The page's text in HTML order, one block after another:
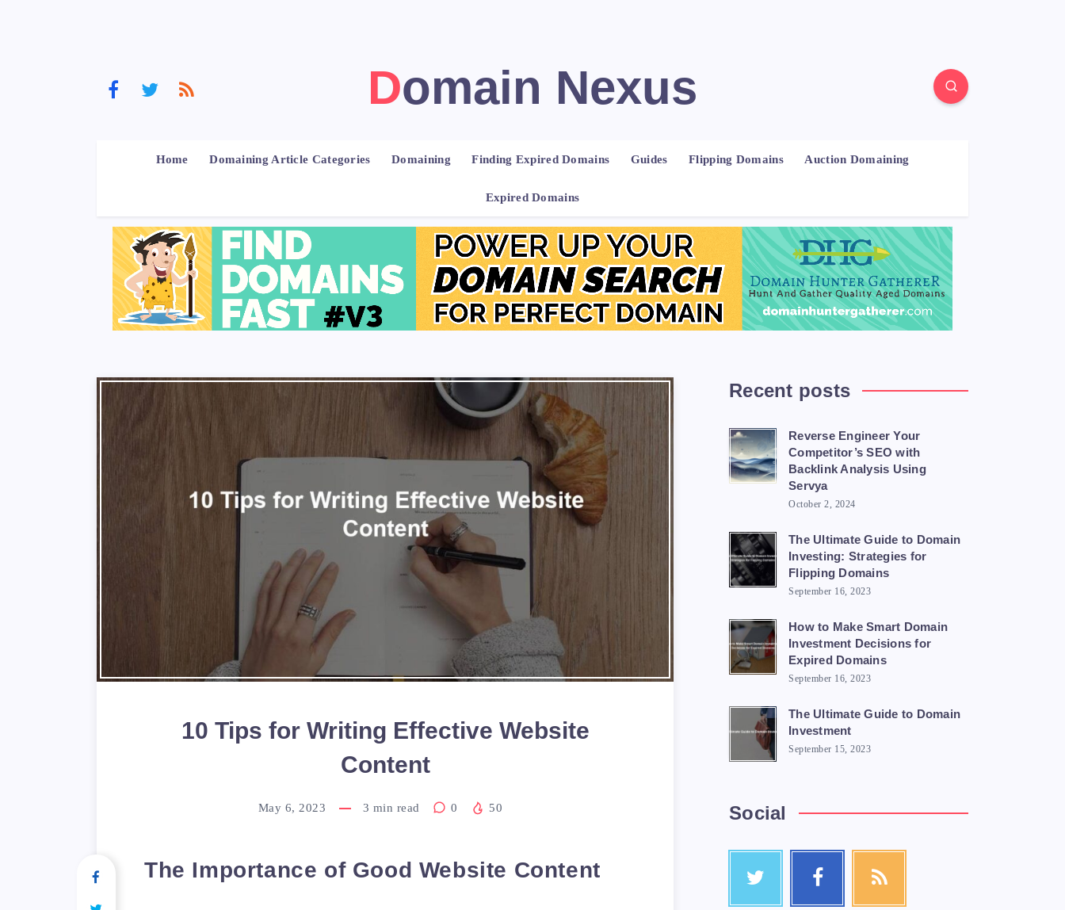
Domain Nexus
Home Domaining Article Categories Domaining Finding Expired Domains Guides Flipping Domains Auction Domaining
Expired Domains
10 Tips for Writing Effective Website
Content
May 6, 2023 3 min read 0 50
The Importance of Good Website Content
Recent posts
Reverse Engineer Your
Competitor’s SEO with
Backlink Analysis Using
Servya
October 2, 2024
The Ultimate Guide to Domain
Investing: Strategies for
Flipping Domains
September 16, 2023
How to Make Smart Domain
Investment Decisions for
Expired Domains
September 16, 2023
The Ultimate Guide to Domain
Investment
September 15, 2023
Social